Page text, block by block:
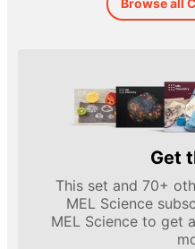
Get
This set and 70+
MEL Science
MEL Science to get